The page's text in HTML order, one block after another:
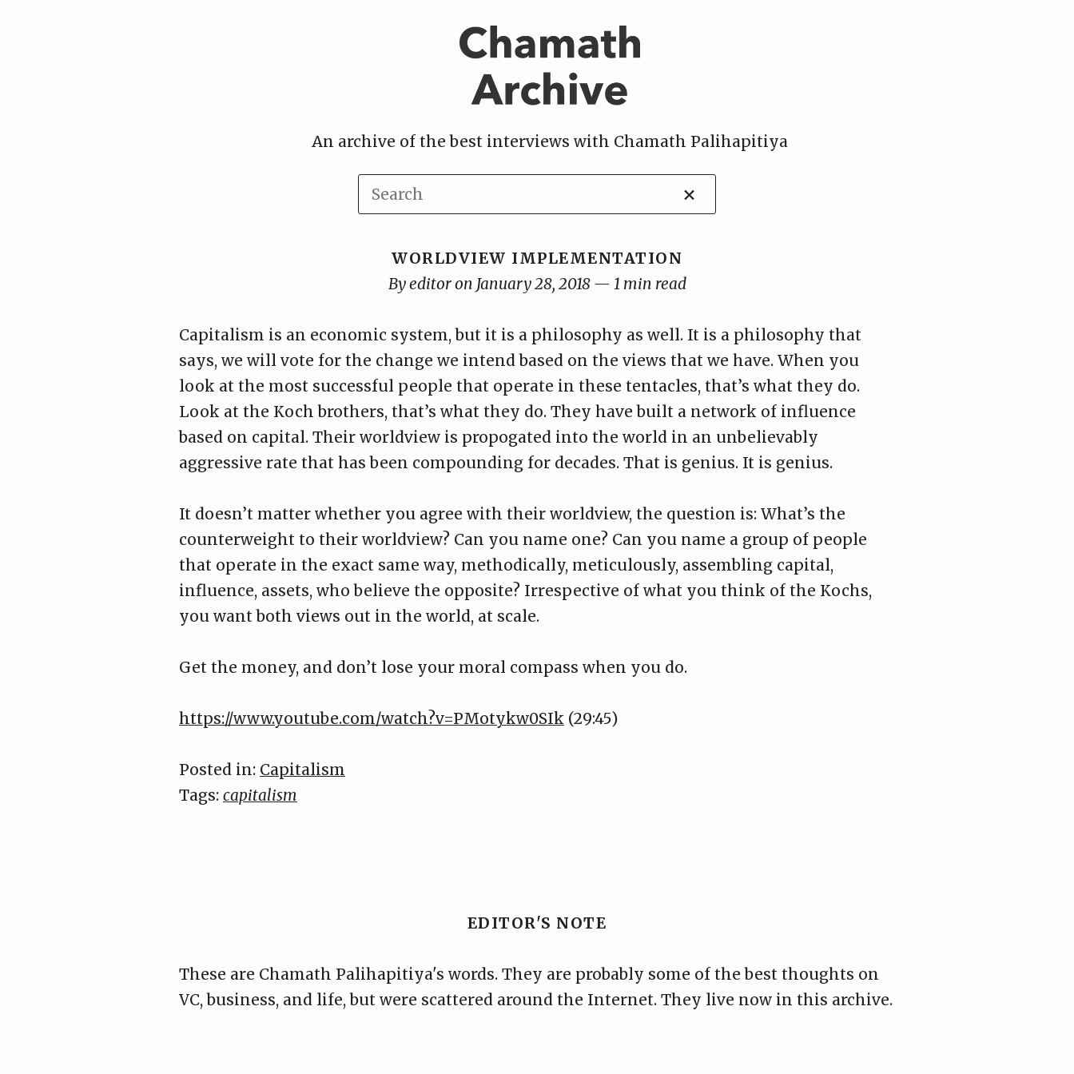
An archive of the best interviews with Chamath Palihapitiya
×
WORLDVIEW IMPLEMENTATION
By editor on January 28, 2018 — 1 min read
Capitalism is an economic system, but it is a philosophy as well. It is a philosophy that
says, we will vote for the change we intend based on the views that we have. When you
look at the most successful people that operate in these tentacles, that’s what they do.
Look at the Koch brothers, that’s what they do. They have built a network of influence
based on capital. Their worldview is propogated into the world in an unbelievably
aggressive rate that has been compounding for decades. That is genius. It is genius.
It doesn’t matter whether you agree with their worldview, the question is: What’s the
counterweight to their worldview? Can you name one? Can you name a group of people
that operate in the exact same way, methodically, meticulously, assembling capital,
influence, assets, who believe the opposite? Irrespective of what you think of the Kochs,
you want both views out in the world, at scale.
Get the money, and don’t lose your moral compass when you do.
https://www.youtube.com/watch?v=PMotykw0SIk (29:45)
Posted in: Capitalism
Tags: capitalism
EDITOR'S NOTE
These are Chamath Palihapitiya's words. They are probably some of the best thoughts on
VC, business, and life, but were scattered around the Internet. They live now in this archive.